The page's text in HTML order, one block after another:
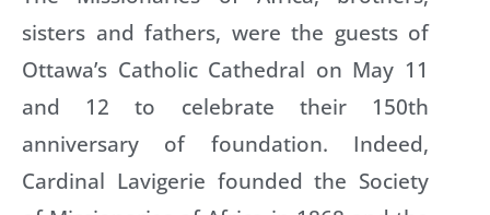
sisters and fathers, were the guests of
Ottawa’s Catholic Cathedral on May 11
and 12 to celebrate their 150th
anniversary of foundation. Indeed,
Cardinal Lavigerie founded the Society